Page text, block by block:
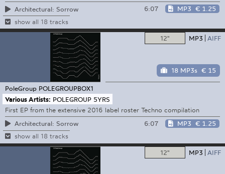
Architectural: Sorrow
6:07 MP3 € 1.25
show all 18 tracks
12" MP3 AIFF
18 MP3s € 15
PoleGroup POLEGROUPBOX1
Various Artists: POLEGROUP 5YRS
First EP from the extensive 2016 label roster Techno compilation
Architectural: Sorrow
6:07 MP3 € 1.25
show all 18 tracks
12" MP3 AIFF